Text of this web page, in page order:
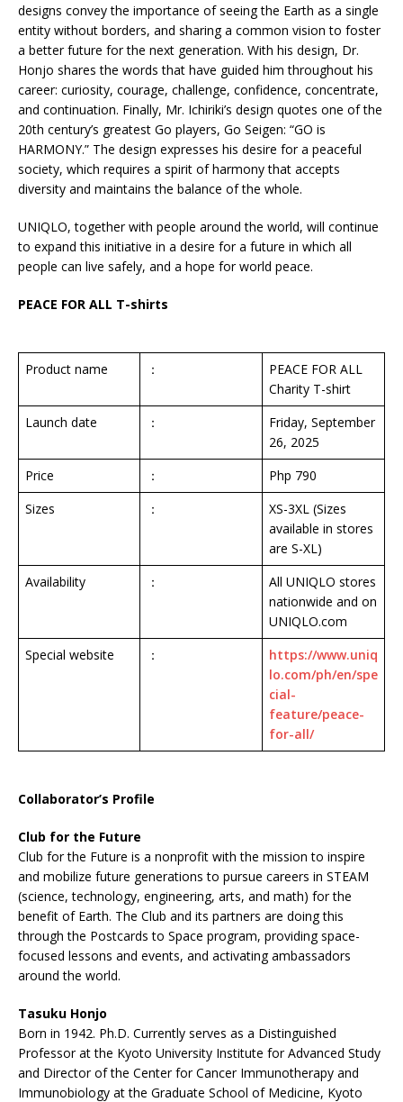
designs convey the importance of seeing the Earth as a single
entity without borders, and sharing a common vision to foster
a better future for the next generation. With his design, Dr.
Honjo shares the words that have guided him throughout his
career: curiosity, courage, challenge, confidence, concentrate,
and continuation. Finally, Mr. Ichiriki’s design quotes one of the
20th century’s greatest Go players, Go Seigen: “GO is
HARMONY.” The design expresses his desire for a peaceful
society, which requires a spirit of harmony that accepts
diversity and maintains the balance of the whole.
UNIQLO, together with people around the world, will continue
to expand this initiative in a desire for a future in which all
people can live safely, and a hope for world peace.
PEACE FOR ALL T-shirts
Product name ：
PEACE FOR ALL
Charity T-shirt
Launch date
：
Friday, September
26, 2025
Price
：
Php 790
Sizes
：
XS-3XL (Sizes
available in stores
are S-XL)
Availability
：
All UNIQLO stores
nationwide and on
UNIQLO.com
Special website
：
https://www.uniq
lo.com/ph/en/spe
cial-
feature/peace-
for-all/
Collaborator’s Profile
Club for the Future
Club for the Future is a nonprofit with the mission to inspire
and mobilize future generations to pursue careers in STEAM
(science, technology, engineering, arts, and math) for the
benefit of Earth. The Club and its partners are doing this
through the Postcards to Space program, providing space-
focused lessons and events, and activating ambassadors
around the world.
Tasuku Honjo
Born in 1942. Ph.D. Currently serves as a Distinguished
Professor at the Kyoto University Institute for Advanced Study
and Director of the Center for Cancer Immunotherapy and
Immunobiology at the Graduate School of Medicine, Kyoto